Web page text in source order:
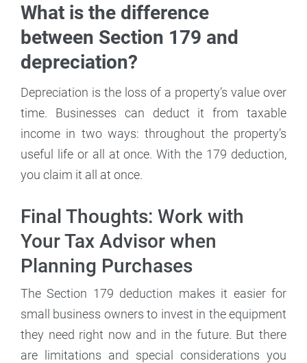
What is the difference
between Section 179 and
depreciation?
Depreciation is the loss of a property’s value over
time. Businesses can deduct it from taxable
income in two ways: throughout the property’s
useful life or all at once. With the 179 deduction,
you claim it all at once.
Final Thoughts: Work with
Your Tax Advisor when
Planning Purchases
The Section 179 deduction makes it easier for
small business owners to invest in the equipment
they need right now and in the future. But there
are limitations and special considerations you